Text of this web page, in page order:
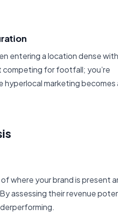
entering a location dense with
competing for footfall; you’re
hyperlocal marketing becomes
where your brand is present
assessing their revenue